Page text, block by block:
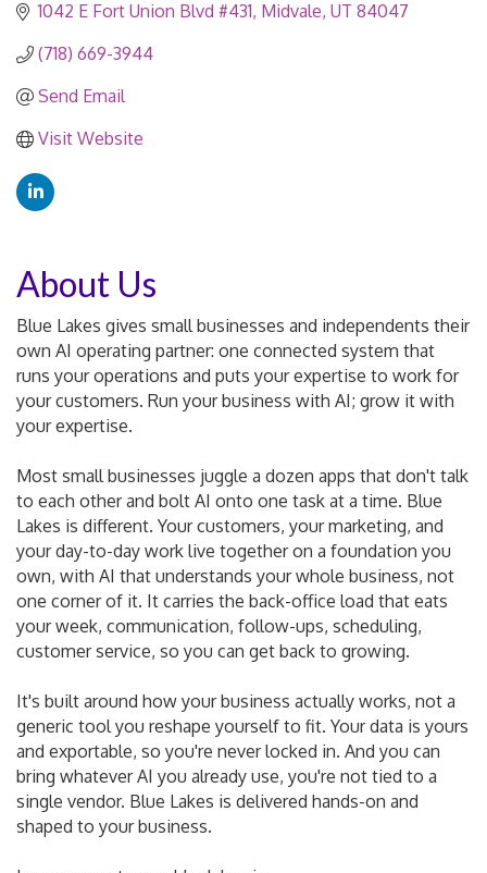
1042 E Fort Union Blvd #431 Midvale UT 84047
(718) 669-3944
Send Email
Visit Website
About Us
Blue Lakes gives small businesses and independents their
own AI operating partner: one connected system that
runs your operations and puts your expertise to work for
your customers. Run your business with AI; grow it with
your expertise.
Most small businesses juggle a dozen apps that don't talk
to each other and bolt AI onto one task at a time. Blue
Lakes is different. Your customers, your marketing, and
your day-to-day work live together on a foundation you
own, with AI that understands your whole business, not
one corner of it. It carries the back-office load that eats
your week, communication, follow-ups, scheduling,
customer service, so you can get back to growing.
It's built around how your business actually works, not a
generic tool you reshape yourself to fit. Your data is yours
and exportable, so you're never locked in. And you can
bring whatever AI you already use, you're not tied to a
single vendor. Blue Lakes is delivered hands-on and
shaped to your business.